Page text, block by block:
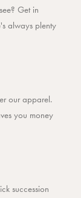
Get in
always plenty
our apparel.
you money
succession